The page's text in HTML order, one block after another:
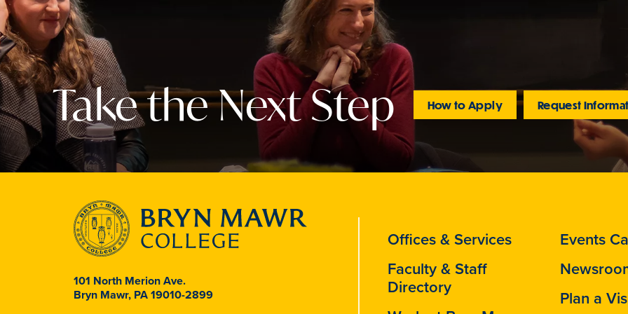
Take the Next Step How to Apply Request
101 North Merion Ave.
Bryn Mawr, PA 19010-2899
Offices & Services
Faculty & Staff
Directory
Events
Plan a